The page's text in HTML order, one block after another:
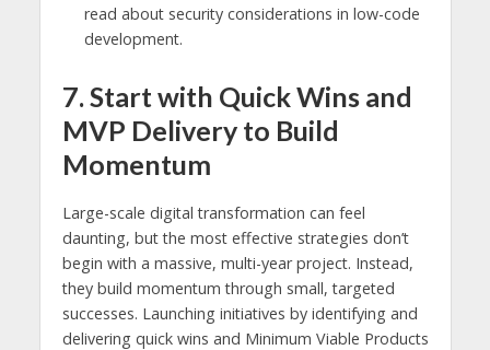
read about security considerations in low-code
development.
7. Start with Quick Wins and
MVP Delivery to Build
Momentum
Large-scale digital transformation can feel
daunting, but the most effective strategies don’t
begin with a massive, multi-year project. Instead,
they build momentum through small, targeted
successes. Launching initiatives by identifying and
delivering quick wins and Minimum Viable Products